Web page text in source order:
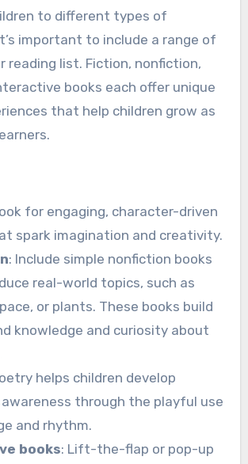
to different types of
important to include a range of
reading list. Fiction, nonfiction,
books each offer unique
that help children grow as
for engaging, character-driven
spark imagination and creativity.
: Include simple nonfiction books
real-world topics, such as
or plants. These books build
knowledge and curiosity about
helps children develop
through the playful use
and rhythm.
books: Lift-the-flap or pop-up